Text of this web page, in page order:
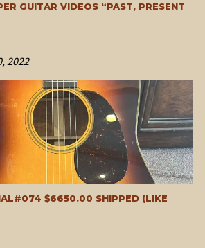
GUITAR VIDEOS “PAST, PRESENT
2022
$6650.00 SHIPPED (LIKE